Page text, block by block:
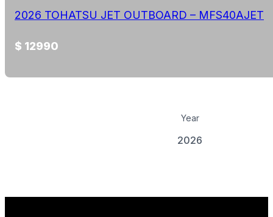
2026 TOHATSU JET OUTBOARD – MFS40AJET
$ 12990
Year
2026